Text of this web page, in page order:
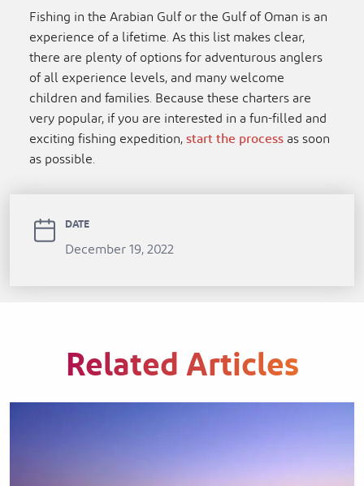
Fishing in the Arabian Gulf or the Gulf of Oman is an
experience of a lifetime. As this list makes clear,
there are plenty of options for adventurous anglers
of all experience levels, and many welcome
children and families. Because these charters are
very popular, if you are interested in a fun-filled and
exciting fishing expedition,start the processas soon
as possible.
DATE
December 19, 2022
Related Articles